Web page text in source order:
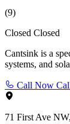
(9)
Closed Closed
Cantsink is a
systems, and
Call Now
71 First Ave